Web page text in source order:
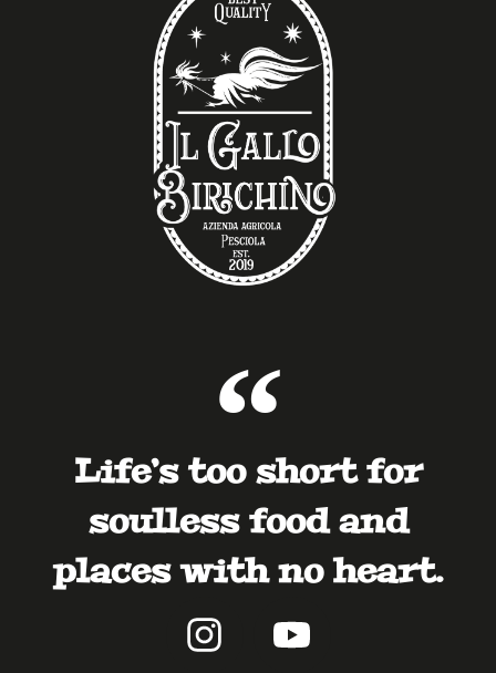
Life’s too short for
soulless food and
places with no heart.